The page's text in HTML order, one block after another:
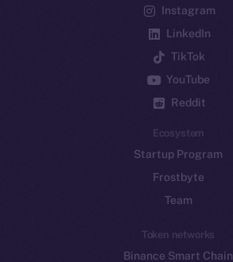
Instagram
LinkedIn
TikTok
YouTube
Reddit
Ecosystem
Startup Program
Frostbyte
Team
Token networks
Binance Smart Chain